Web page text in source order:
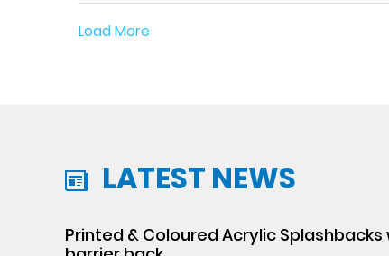
Load More
LATEST NEWS
Printed & Coloured Acrylic Splashbacks